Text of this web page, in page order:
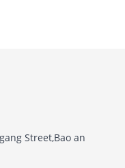
Street,Bao an